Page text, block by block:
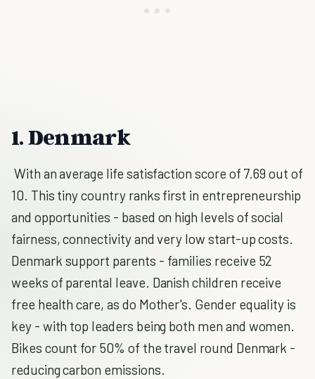
1. Denmark
With an average life satisfaction score of 7.69 out of
10. This tiny country ranks first in entrepreneurship
and opportunities - based on high levels of social
fairness, connectivity and very low start-up costs.
Denmark support parents - families receive 52
weeks of parental leave. Danish children receive
free health care, as do Mother's. Gender equality is
key - with top leaders being both men and women.
Bikes count for 50% of the travel round Denmark -
reducing carbon emissions.